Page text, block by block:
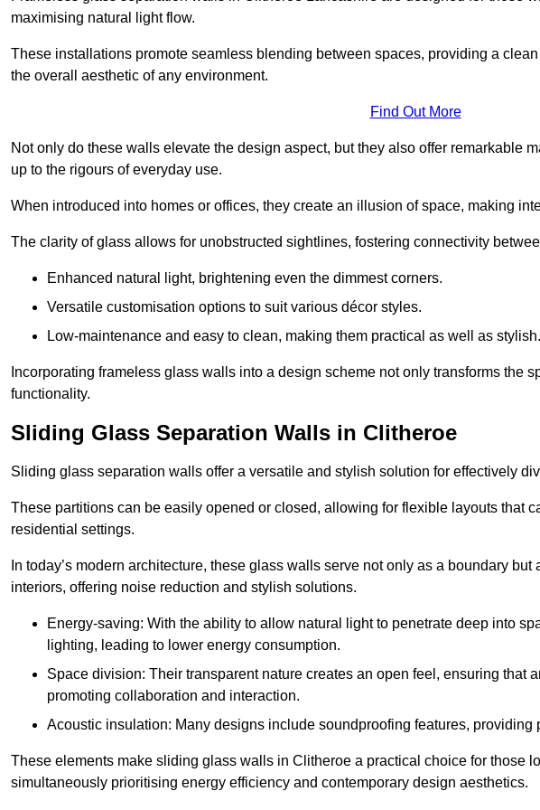
maximising natural light flow.
These installations promote seamless blending between spaces, providing a
the overall aesthetic of any environment.
Find Out More
Not only do these walls elevate the design aspect, but they also offer remarkable
up to the rigours of everyday use.
When introduced into homes or offices, they create an illusion of space, making
The clarity of glass allows for unobstructed sightlines, fostering connectivity
Enhanced natural light, brightening even the dimmest corners.
Versatile customisation options to suit various décor styles.
Low-maintenance and easy to clean, making them practical as well as stylish.
Incorporating frameless glass walls into a design scheme not only transforms the
functionality.
Sliding Glass Separation Walls in Clitheroe
Sliding glass separation walls offer a versatile and stylish solution for effectively
These partitions can be easily opened or closed, allowing for flexible layouts that
residential settings.
In today’s modern architecture, these glass walls serve not only as a boundary
interiors, offering noise reduction and stylish solutions.
Energy-saving: With the ability to allow natural light to penetrate deep into
lighting, leading to lower energy consumption.
Space division: Their transparent nature creates an open feel, ensuring that
promoting collaboration and interaction.
Acoustic insulation: Many designs include soundproofing features, providing
These elements make sliding glass walls in Clitheroe a practical choice for those
simultaneously prioritising energy efficiency and contemporary design aesthetics.